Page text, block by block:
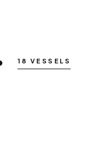
18 VESSELS